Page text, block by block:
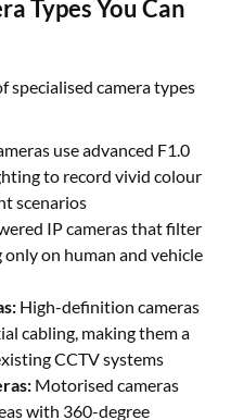
Types You Can
use advanced F1.0
to record vivid colour
scenarios
on human and vehicle
High-definition cameras
cabling, making them a
CCTV systems